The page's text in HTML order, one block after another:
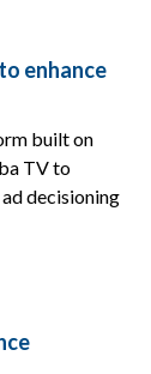
enhance
built on
TV to
decisioning